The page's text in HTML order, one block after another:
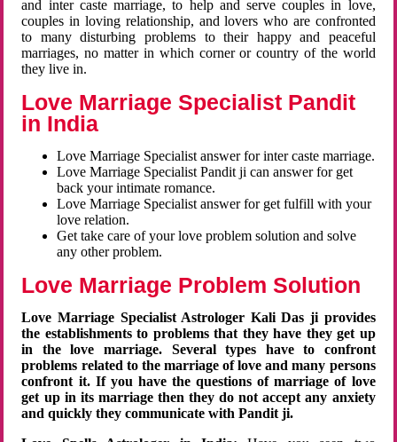
and inter caste marriage, to help and serve couples in love,
couples in loving relationship, and lovers who are confronted
to many disturbing problems to their happy and peaceful
marriages, no matter in which corner or country of the world
they live in.
Love Marriage Specialist Pandit
in India
Love Marriage Specialist answer for inter caste marriage.
Love Marriage Specialist Pandit ji can answer for get
back your intimate romance.
Love Marriage Specialist answer for get fulfill with your
love relation.
Get take care of your love problem solution and solve
any other problem.
Love Marriage Problem Solution
Love Marriage Specialist Astrologer Kali Das ji provides
the establishments to problems that they have they get up
in the love marriage. Several types have to confront
problems related to the marriage of love and many persons
confront it. If you have the questions of marriage of love
get up in its marriage then they do not accept any anxiety
and quickly they communicate with Pandit ji.